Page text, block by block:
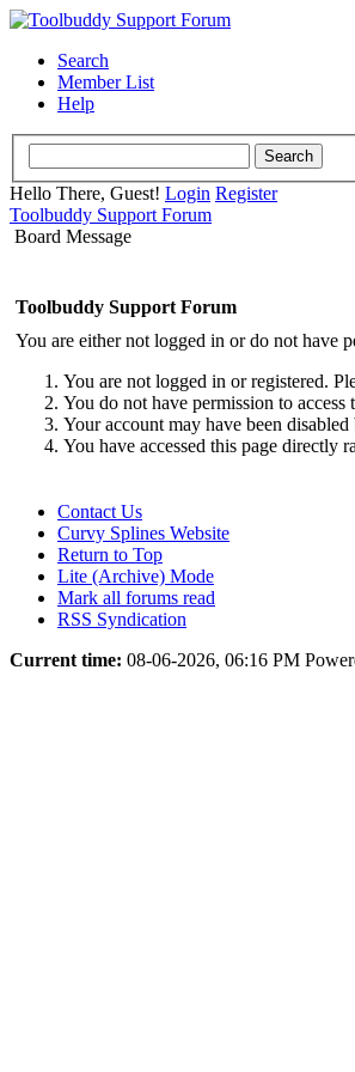
Search
Member List
Help
Hello There, Guest! Login Register
Toolbuddy Support Forum
Board Message
Toolbuddy Support Forum
You are either not logged in or do not have
You are not logged in or registered.
You do not have permission to
Your account may have been
You have accessed this page directly
Contact Us
Curvy Splines Website
Return to Top
Lite (Archive) Mode
Mark all forums read
RSS Syndication
Current time: 08-06-2026, 06:16 PM